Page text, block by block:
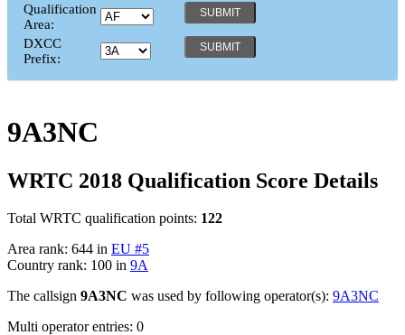
Qualification
Area:
DXCC
Prefix:
9A3NC
WRTC 2018 Qualification Score Details
Total WRTC qualification points: 122
Area rank: 644 in EU #5
Country rank: 100 in 9A
The callsign 9A3NC was used by following operator(s): 9A3NC
Multi operator entries: 0